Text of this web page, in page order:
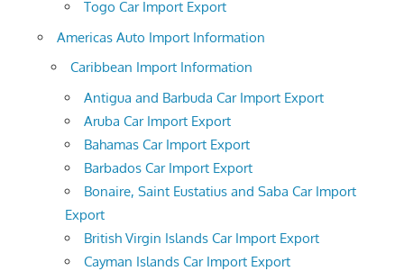
Togo Car Import Export
Americas Auto Import Information
Caribbean Import Information
Antigua and Barbuda Car Import Export
Aruba Car Import Export
Bahamas Car Import Export
Barbados Car Import Export
Bonaire, Saint Eustatius and Saba Car Import
Export
British Virgin Islands Car Import Export
Cayman Islands Car Import Export